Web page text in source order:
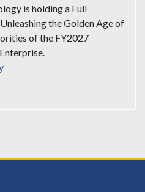
is holding a Full
the Golden Age of
of the FY2027